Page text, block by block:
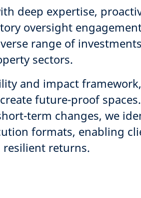
deep expertise,
oversight
range of investments
sectors.
and impact
future-proof
term changes, we
formats, enabling
resilient returns.